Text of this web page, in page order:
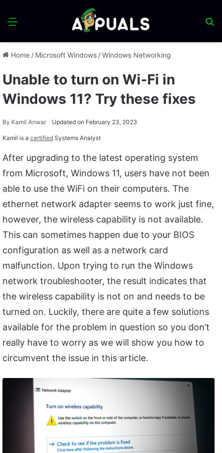
Menu
Home / Microsoft Windows /Windows Networking
Unable to turn on Wi-Fi in
Windows 11? Try these fixes
By Kamil Anwar Updated on February 23, 2023
Kamil is a certified Systems Analyst
After upgrading to the latest operating system
from Microsoft, Windows 11, users have not been
able to use the WiFi on their computers. The
ethernet network adapter seems to work just fine,
however, the wireless capability is not available.
This can sometimes happen due to your BIOS
configuration as well as a network card
malfunction. Upon trying to run the Windows
network troubleshooter, the result indicates that
the wireless capability is not on and needs to be
turned on. Luckily, there are quite a few solutions
available for the problem in question so you don’t
really have to worry as we will show you how to
circumvent the issue in this article.